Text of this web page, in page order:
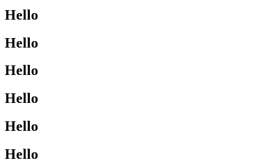
Hello
Hello
Hello
Hello
Hello
Hello